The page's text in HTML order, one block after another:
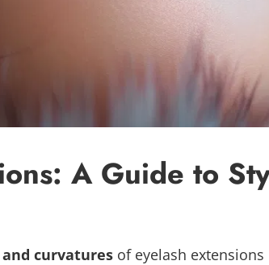
A Guide to
curvatures of eyelash